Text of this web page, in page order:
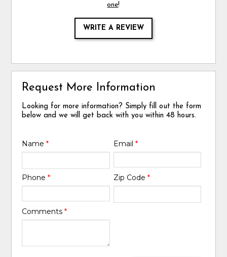
one!
WRITE A REVIEW
Request More Information
Looking for more information? Simply fill out the form
below and we will get back with you within 48 hours.
Name* Email *
Phone* Zip Code *
Comments*